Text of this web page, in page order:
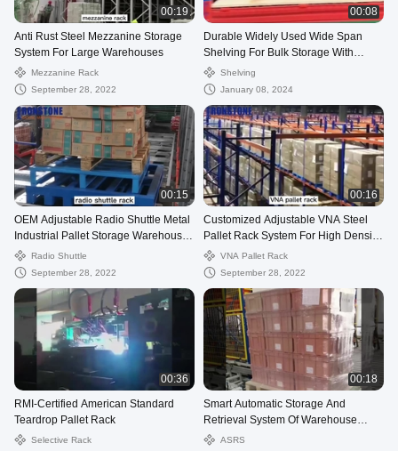
00:19
Anti Rust Steel Mezzanine Storage
System For Large Warehouses
Mezzanine Rack
September 28, 2022
00:08
Durable Widely Used Wide Span
Shelving For Bulk Storage With
Factory Price
Shelving
January 08, 2024
00:15
OEM Adjustable Radio Shuttle Metal
Industrial Pallet Storage Warehouse
RackRadio Shuttle
September 28, 2022
00:16
Customized Adjustable VNA Steel
Pallet Rack System For High Density
StorageVNA Pallet Rack
September 28, 2022
00:36
RMI-Certified American Standard
Teardrop Pallet Rack
Selective Rack
00:18
Smart Automatic Storage And
Retrieval System Of Warehouse
Racking Solution
ASRS